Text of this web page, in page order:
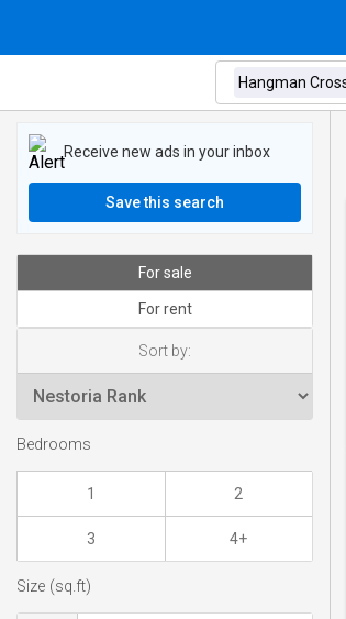
Receive new ads in your inbox
Save this search
For sale
For rent
Sort by:
Bedrooms
1 2
3 4+
Size (sq.ft)